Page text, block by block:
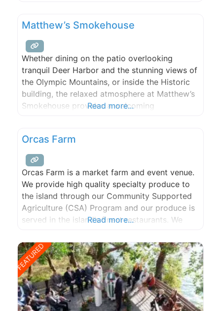
from different eras, styles and genres. He is
Matthew’s Smokehouse
Whether dining on the patio overlooking
tranquil Deer Harbor and the stunning views of
the Olympic Mountains, or inside the Historic
building, the relaxed atmosphere at Matthew’s
Smokehouse provides a welcoming
portions. We cater large and small events (25+
people) , from weddings to company parties
Read more...
Orcas Farm
Orcas Farm is a market farm and event venue.
We provide high quality specialty produce to
the island through our Community Supported
Agriculture (CSA) Program and our produce is
served in the island’s finest restaurants. We
vegetables using natural and organic methods
and practice land stewardship that promotes
natural diversity and lasting
Read more...
FEATURED